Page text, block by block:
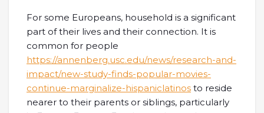
For some Europeans, household is a significant
part of their lives and their connection. It is
common for people
https://annenberg.usc.edu/news/research-and-
impact/new-study-finds-popular-movies-
continue-marginalize-hispaniclatinos to reside
nearer to their parents or siblings, particularly